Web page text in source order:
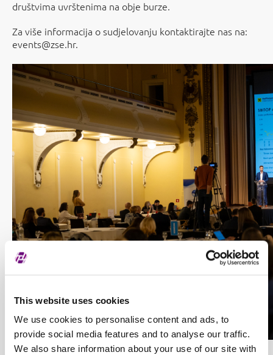
This website uses cookies
We use cookies to personalise content and ads, to
provide social media features and to analyse our traffic.
We also share information about your use of our site with
društvima uvrštenima na obje burze.
Za više informacija o sudjelovanju kontaktirajte nas na:
events@zse.hr.